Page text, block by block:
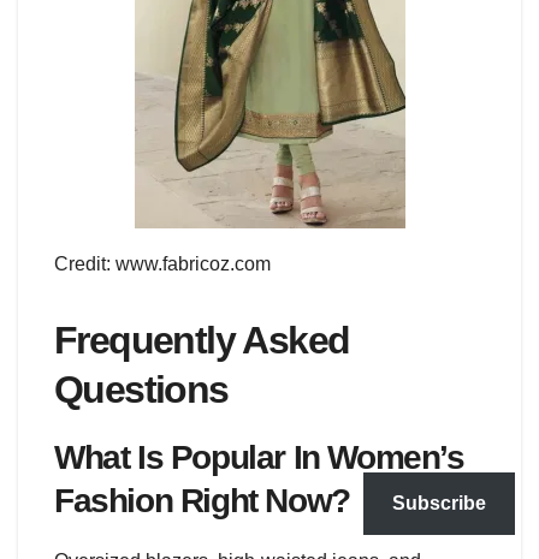
Credit: www.fabricoz.com
Frequently Asked
Questions
What Is Popular In Women’s
Fashion Right Now?
Subscribe